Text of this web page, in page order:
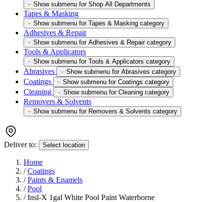
Show submenu for Shop All Departments
Tapes & Masking
Show submenu for Tapes & Masking category
Adhesives & Repair
Show submenu for Adhesives & Repair category
Tools & Applicators
Show submenu for Tools & Applicators category
Abrasives Show submenu for Abrasives category
Coatings Show submenu for Coatings category
Cleaning Show submenu for Cleaning category
Removers & Solvents
Show submenu for Removers & Solvents category
Deliver to: Select location
Home
/ Coatings
/ Paints & Enamels
/ Pool
/ Insl-X 1gal White Pool Paint Waterborne